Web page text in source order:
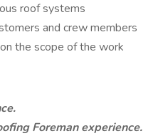
roof systems
and crew members
the scope of the work
Foreman experience.